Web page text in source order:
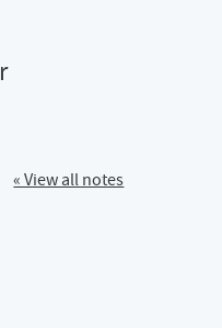
« View all notes